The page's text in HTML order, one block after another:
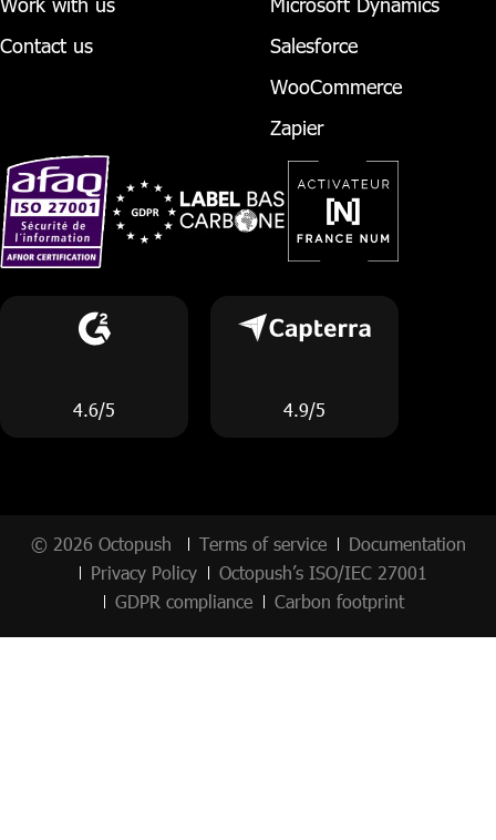
Contact us
Salesforce
WooCommerce
Zapier
4.6/5 4.9/5
© 2026 Octopush Terms of service
Documentation
Privacy Policy
Octopush’s ISO/IEC 27001
GDPR compliance
Carbon footprint